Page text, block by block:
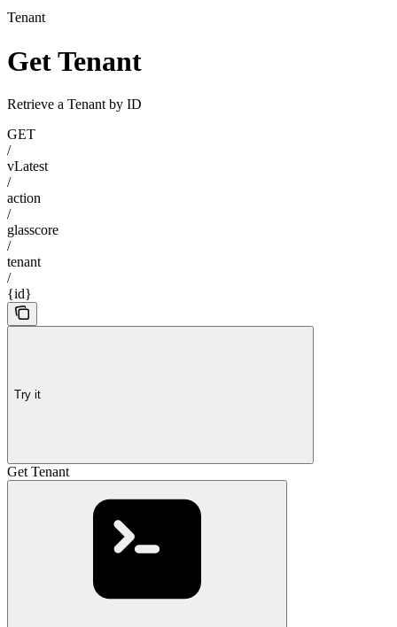
Tenant
Get Tenant
Retrieve a Tenant by ID
GET
/
vLatest
/
action
/
glasscore
/
tenant
/
{id}
Try it
Get Tenant